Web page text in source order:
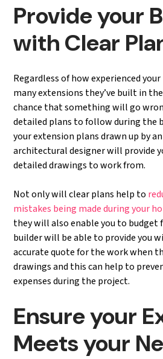
Provide your
with Clear
Regardless of how experienced
many extensions they’ve built in
chance that something will go
detailed plans to follow during the
your extension plans drawn up by
architectural designer will provide
detailed drawings to work from.
Not only will clear plans help to
mistakes being made during your
they will also enable you to budget
builder will be able to provide you
accurate quote for the work when
drawings and this can help to
expenses during the project.
Ensure your
Meets your